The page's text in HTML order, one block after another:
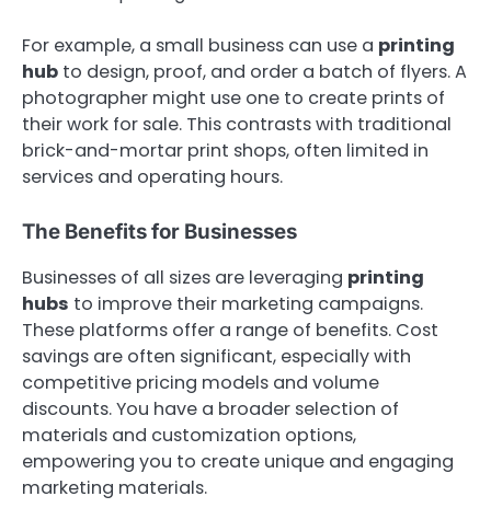
For example, a small business can use a printing
hub to design, proof, and order a batch of flyers. A
photographer might use one to create prints of
their work for sale. This contrasts with traditional
brick-and-mortar print shops, often limited in
services and operating hours.
The Benefits for Businesses
Businesses of all sizes are leveraging printing
hubs to improve their marketing campaigns.
These platforms offer a range of benefits. Cost
savings are often significant, especially with
competitive pricing models and volume
discounts. You have a broader selection of
materials and customization options,
empowering you to create unique and engaging
marketing materials.